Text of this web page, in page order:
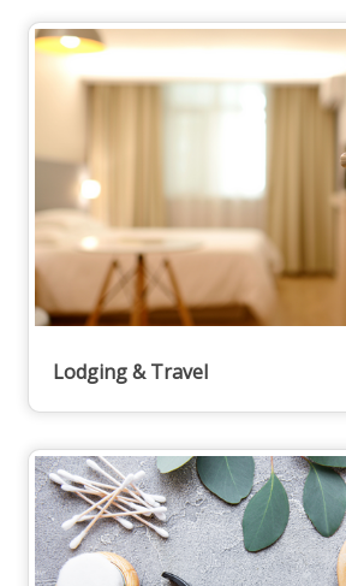
Lodging & Travel